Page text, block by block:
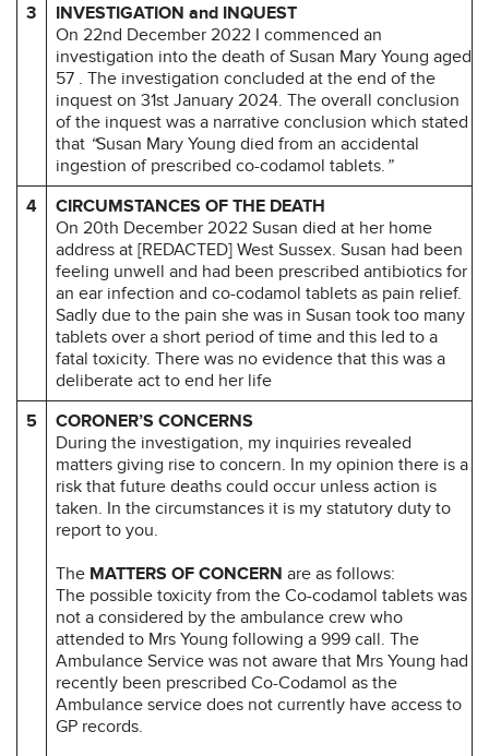
3
INVESTIGATION and INQUEST
On 22nd December 2022 I commenced an
investigation into the death of Susan Mary Young aged
57 . The investigation concluded at the end of the
inquest on 31st January 2024. The overall conclusion
of the inquest was a narrative conclusion which stated
that “Susan Mary Young died from an accidental
ingestion of prescribed co-codamol tablets. ”
4
CIRCUMSTANCES OF THE DEATH
On 20th December 2022 Susan died at her home
address at [REDACTED] West Sussex. Susan had been
feeling unwell and had been prescribed antibiotics for
an ear infection and co-codamol tablets as pain relief.
Sadly due to the pain she was in Susan took too many
tablets over a short period of time and this led to a
fatal toxicity. There was no evidence that this was a
deliberate act to end her life
5
CORONER’S CONCERNS
During the investigation, my inquiries revealed
matters giving rise to concern. In my opinion there is a
risk that future deaths could occur unless action is
taken. In the circumstances it is my statutory duty to
report to you.
The MATTERS OF CONCERN are as follows:
The possible toxicity from the Co-codamol tablets was
not a considered by the ambulance crew who
attended to Mrs Young following a 999 call. The
Ambulance Service was not aware that Mrs Young had
recently been prescribed Co-Codamol as the
Ambulance service does not currently have access to
GP records.